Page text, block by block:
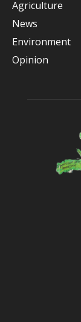
Agriculture
News
Environment
Opinion